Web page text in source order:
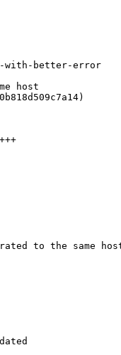
with-better-error
host
to the same